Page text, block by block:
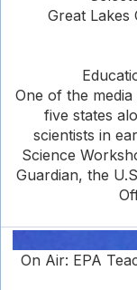
Great Lakes
One of the
five states
scientists in
Science
Guardian, the
On Air: EPA